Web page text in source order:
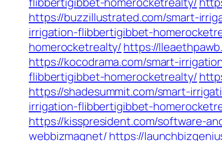
https://buzzillustrated.com/smart-
irrigation-flibbertigibbet-
homerocketrealty/ https://
https://kocodrama.com/smart-
flibbertigibbet-homerocketrealty/
https://shadesummit.com/smart-
irrigation-flibbertigibbet-
https://kisspresident.com/software-
webbizmagnet/ https://